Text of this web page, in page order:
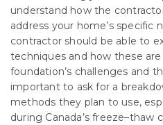
understand how the
address your home’s specific
contractor should be able to
techniques and how these
foundation’s challenges and
important to ask for a
methods they plan to use,
during Canada’s freeze–thaw